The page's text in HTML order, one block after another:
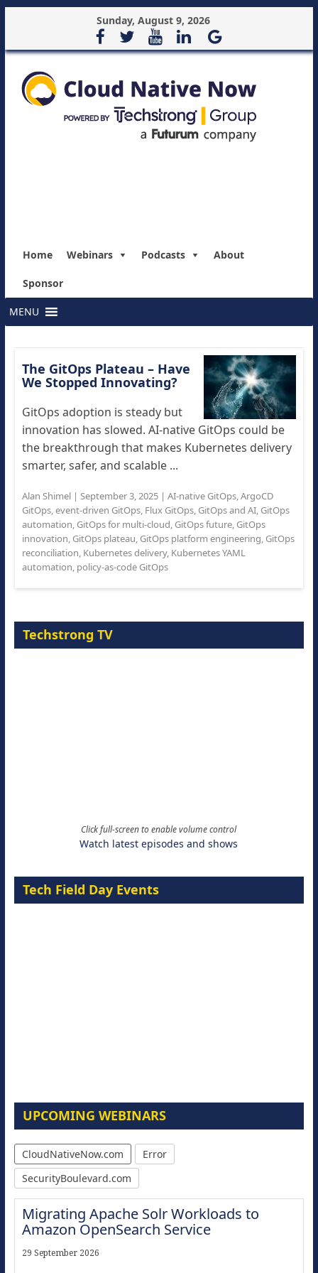
Sunday, August 9, 2026
Home Webinars Podcasts About
Sponsor
MENU
The GitOps Plateau – Have
We Stopped Innovating?
GitOps adoption is steady but
innovation has slowed. AI-native GitOps could be
the breakthrough that makes Kubernetes delivery
smarter, safer, and scalable ...
Alan Shimel| September 3, 2025| AI-native GitOps,ArgoCD
GitOps,event-driven GitOps, Flux GitOps, GitOps and AI, GitOps
automation, GitOps for multi-cloud, GitOps future, GitOps
innovation, GitOps plateau, GitOps platform engineering, GitOps
reconciliation, Kubernetes delivery, Kubernetes YAML
automation, policy-as-code GitOps
Techstrong TV
Click full-screen to enable volume control
Watch latest episodes and shows
Tech Field Day Events
UPCOMING WEBINARS
CloudNativeNow.com
Error
SecurityBoulevard.com
Migrating Apache Solr Workloads to
Amazon OpenSearch Service
29 September 2026